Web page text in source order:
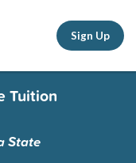
Sign Up
Tuition
State